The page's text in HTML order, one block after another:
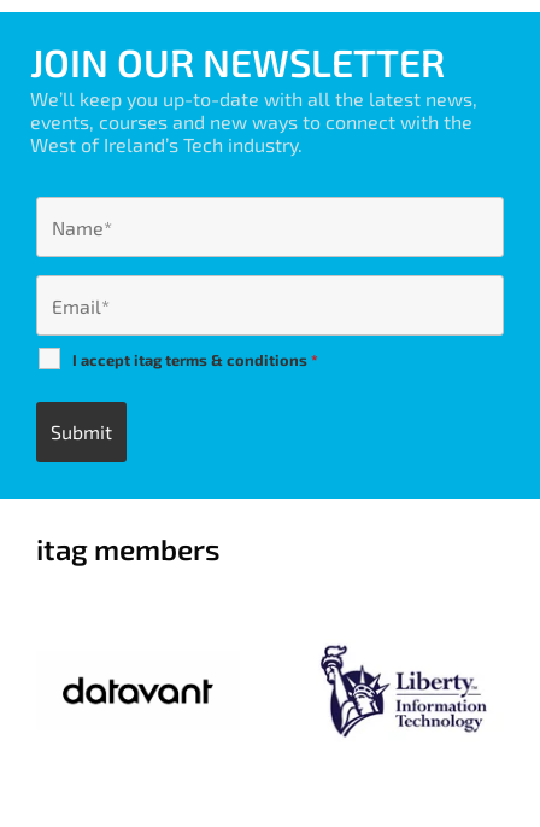
JOIN OUR NEWSLETTER
We’ll keep you up-to-date with all the latest news,
events, courses and new ways to connect with the
West of Ireland’s Tech industry.
I accept itag terms & conditions*
itag members